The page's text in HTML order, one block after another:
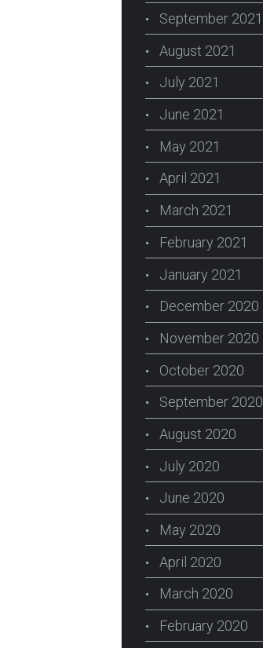
September 2021
August 2021
July 2021
June 2021
May 2021
April 2021
March 2021
February 2021
January 2021
December 2020
November 2020
October 2020
September 2020
August 2020
July 2020
June 2020
May 2020
April 2020
March 2020
February 2020